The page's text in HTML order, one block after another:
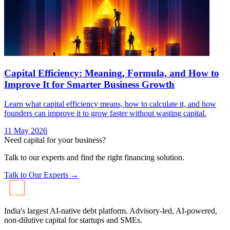
Learn what capital efficiency means, how to calculate it, and how
founders can improve it to grow faster without wasting capital.
11 May 2026
Need capital for your business?
Talk to our experts and find the right financing solution.
Talk to Our Experts →
India's largest AI-native debt platform. Advisory-led, AI-powered,
Bharat Ke SuperFounders
Explore AICA
Products
Recur Swift
Recur Scale
Unsecured Business Loans
Dropline Overdraft
DSA Partner Program